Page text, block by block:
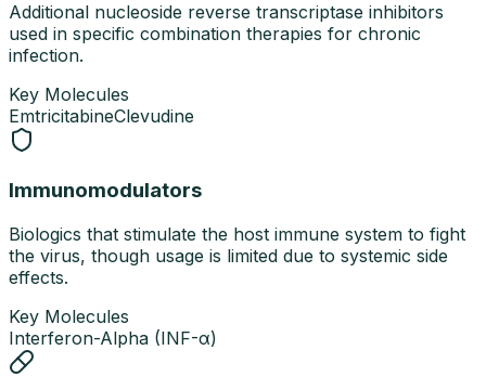
Additional nucleoside reverse transcriptase inhibitors
used in specific combination therapies for chronic
infection.
Key Molecules
EmtricitabineClevudine
Immunomodulators
Biologics that stimulate the host immune system to fight
the virus, though usage is limited due to systemic side
effects.
Key Molecules
Interferon-Alpha (INF-α)